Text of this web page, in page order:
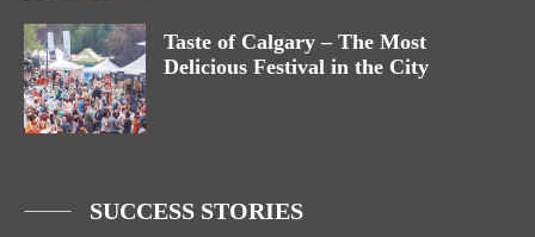
Taste of Calgary – The Most
Delicious Festival in the City
SUCCESS STORIES